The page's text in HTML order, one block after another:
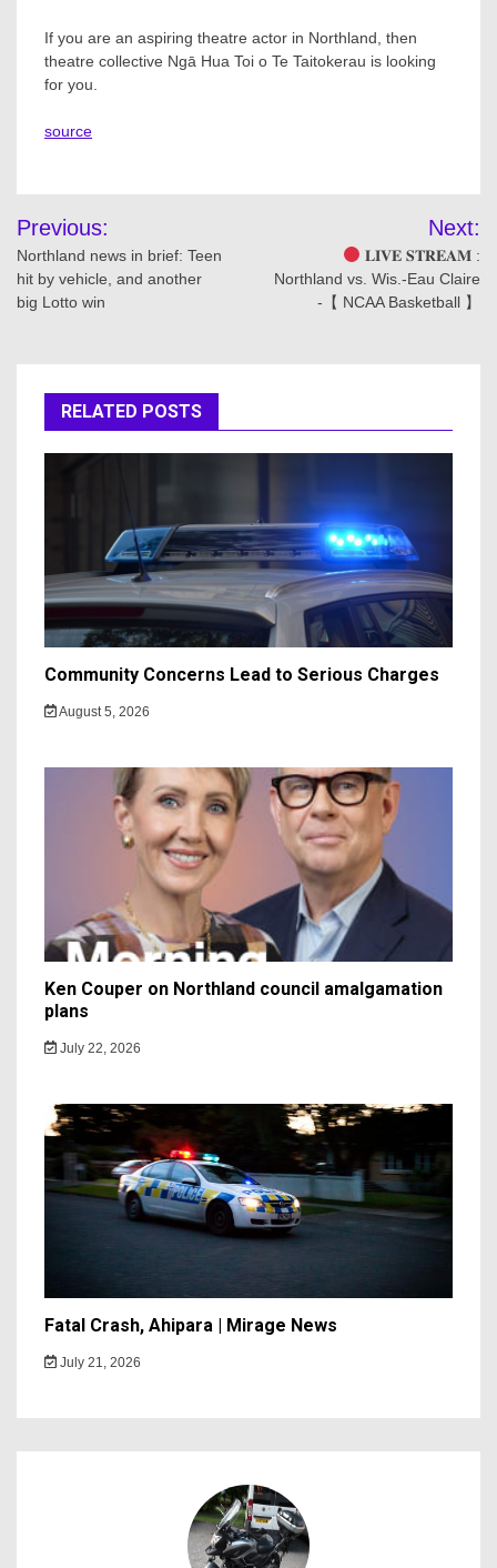
If you are an aspiring theatre actor in Northland, then
theatre collective Ngā Hua Toi o Te Taitokerau is looking
for you.
source
Post
navigation
Previous:
Northland news in brief: Teen
hit by vehicle, and another
big Lotto win
Next:
𝐋𝐈𝐕𝐄 𝐒𝐓𝐑𝐄𝐀𝐌 :
Northland vs. Wis.-Eau Claire
-【 NCAA Basketball 】
RELATED POSTS
Community Concerns Lead to Serious Charges
August 5, 2026
Ken Couper on Northland council amalgamation
plans
July 22, 2026
Fatal Crash, Ahipara | Mirage News
July 21, 2026